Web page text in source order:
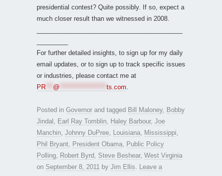
presidential contest? Quite possibly. If so, expect a
much closer result than we witnessed in 2008.
For further detailed insights, to sign up for my daily
email updates, or to sign up to track specific issues
or industries, please contact me at
PR
@ ts.com
Posted in Governor and tagged Bill Maloney, Bobby
Jindal
Earl Ray Tomblin Haley Barbour, Joe
Manchin Johnny DuPree Louisiana Mississippi
Phil Bryant
President Obama
Public Policy
Polling
Robert Byrd Steve Beshear, West Virginia
on September 8, 2011 by Jim Ellis
Leave a